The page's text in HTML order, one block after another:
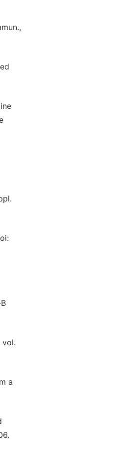
vol.
a